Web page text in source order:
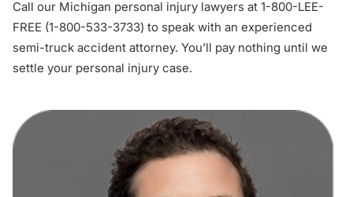
Call our Michigan personal injury lawyers at 1-800-LEE-
FREE (1-800-533-3733) to speak with an experienced
semi-truck accident attorney. You’ll pay nothing until we
settle your personal injury case.